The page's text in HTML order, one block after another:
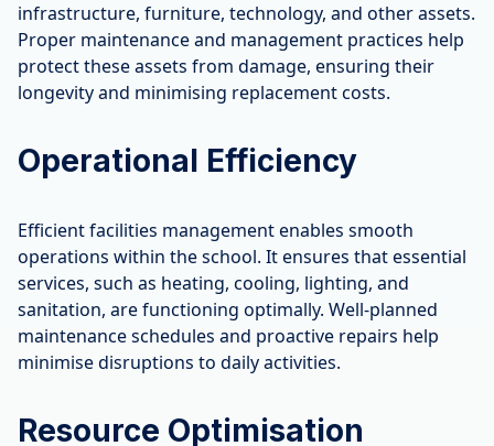
infrastructure, furniture, technology, and other assets.
Proper maintenance and management practices help
protect these assets from damage, ensuring their
longevity and minimising replacement costs.
Operational Efficiency
Efficient facilities management enables smooth
operations within the school. It ensures that essential
services, such as heating, cooling, lighting, and
sanitation, are functioning optimally. Well-planned
maintenance schedules and proactive repairs help
minimise disruptions to daily activities.
Resource Optimisation